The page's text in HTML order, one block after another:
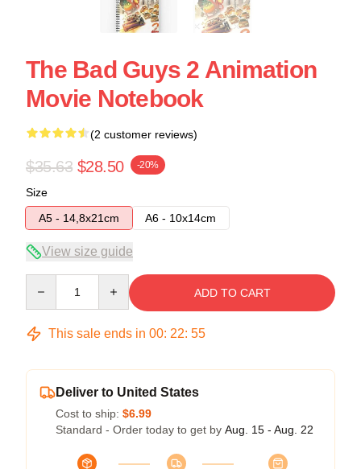
The Bad Guys 2 Animation
Movie Notebook
(2 customer reviews)
$35.63 $28.50 -20%
Size
A5 - 14,8x21cm
A6 - 10x14cm
View size guide
ADD TO CART
This sale ends in 00: 22: 54
Deliver to United States
Cost to ship: $6.99
Standard - Order today to get by Aug. 15 - Aug. 22